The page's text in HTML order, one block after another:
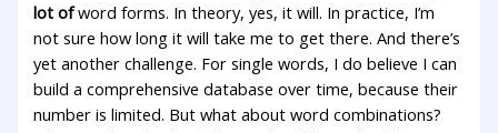
lot ofword forms. In theory, yes, it will. In practice, I’m
not sure how long it will take me to get there. And there’s
yet another challenge. For single words, I do believe I can
build a comprehensive database over time, because their
number is limited. But what about word combinations?